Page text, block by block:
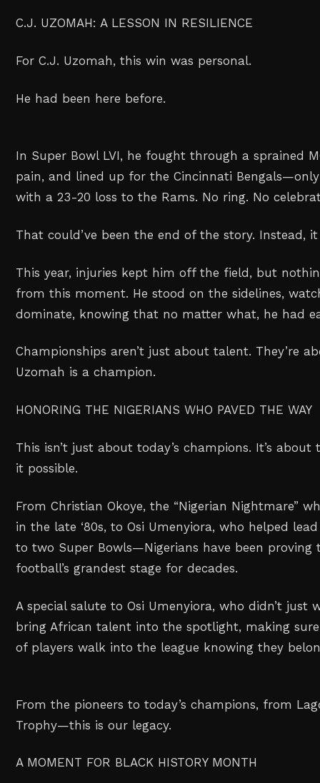
C.J. UZOMAH: A LESSON IN RESILIENCE
For C.J. Uzomah, this win was personal.
He had been here before.
In Super Bowl LVI, he fought through a sprained
pain, and lined up for the Cincinnati
with a 23-20 loss to the Rams. No ring. No
That could’ve been the end of the story. Instead,
This year, injuries kept him off the field, but
from this moment. He stood on the sidelines,
dominate, knowing that no matter what, he had
Championships aren’t just about talent. They’re
Uzomah is a champion.
HONORING THE NIGERIANS WHO PAVED THE WAY
This isn’t just about today’s champions. It’s
it possible.
From Christian Okoye, the “Nigerian Nightmare”
in the late ‘80s, to Osi Umenyiora, who helped
to two Super Bowls—Nigerians have been proving
football’s grandest stage for decades.
A special salute to Osi Umenyiora, who didn’t
bring African talent into the spotlight, making
of players walk into the league knowing they
From the pioneers to today’s champions, from
Trophy—this is our legacy.
A MOMENT FOR BLACK HISTORY MONTH